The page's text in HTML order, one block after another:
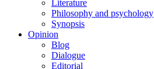
Literature
Philosophy and psychology
Synopsis
Opinion
Blog
Dialogue
Editorial